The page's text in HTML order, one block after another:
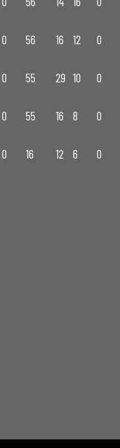
0 56 16 12 0
0 55 29 10 0
0 55 16 8 0
0 16 12 6
0